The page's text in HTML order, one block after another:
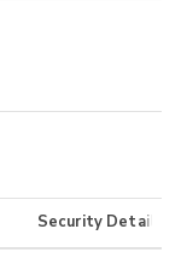
Security Details